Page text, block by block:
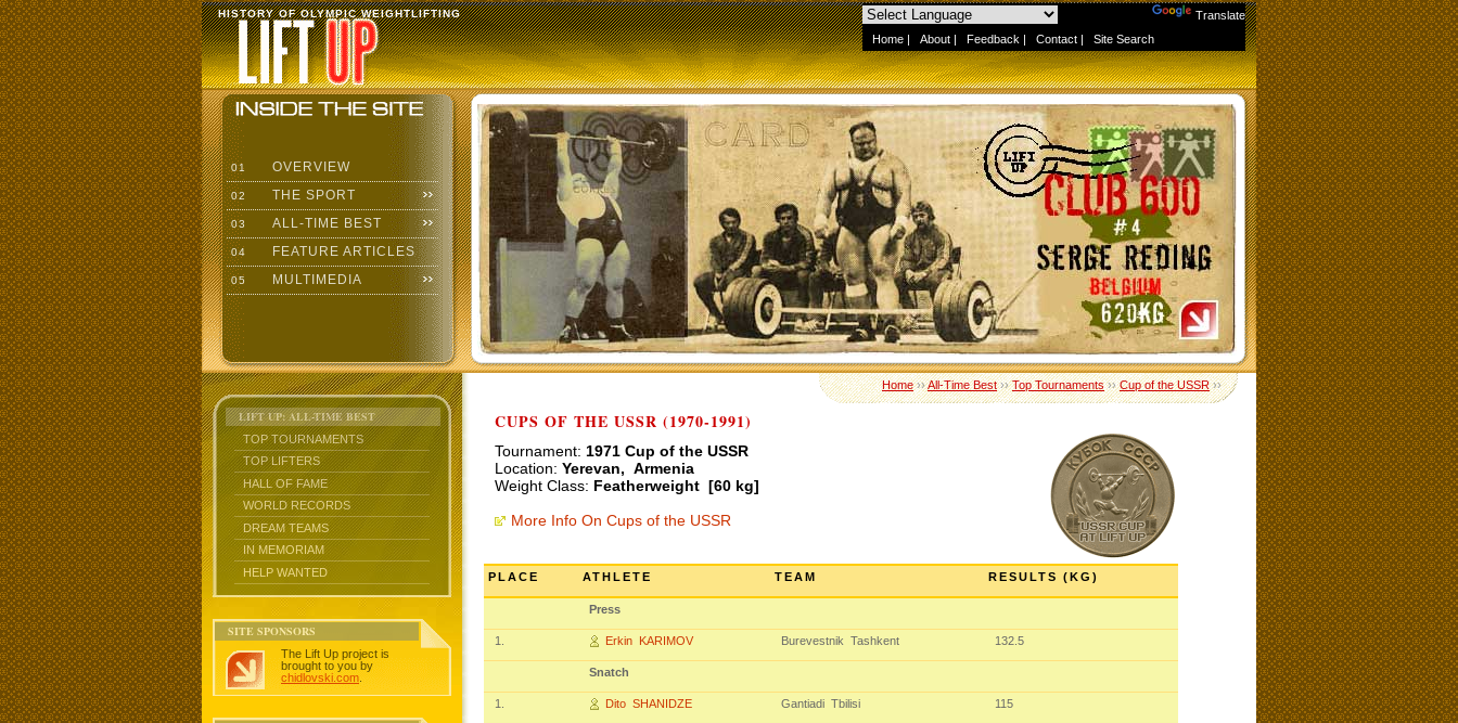
Translate
Home | About | Feedback | Contact | Site Search
HISTORY OF OLYMPIC WEIGHTLIFTING
01 OVERVIEW
02 THE SPORT
03 ALL-TIME BEST
04 FEATURE ARTICLES
05 MULTIMEDIA
LIFT UP: ALL-TIME BEST
TOP TOURNAMENTS
TOP LIFTERS
HALL OF FAME
WORLD RECORDS
DREAM TEAMS
IN MEMORIAM
HELP WANTED
SITE SPONSORS
The Lift Up project is
brought to you by
chidlovski.com
Home››All-Time Best››Top Tournaments››Cup of the USSR››
CUPS OF THE USSR (1970-1991)
Tournament: 1971 Cup of the USSR
Location: Yerevan, Armenia
Weight Class: Featherweight [60 kg]
More Info On Cups of the USSR
PLACE ATHLETE TEAM RESULTS (KG)
Press
1. Erkin KARIMOV Burevestnik Tashkent 132.5
Snatch
1. Dito SHANIDZE Gantiadi Tbilisi 115